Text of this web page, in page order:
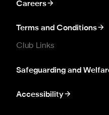
Careers
Terms and Conditions
Club Links
Safeguarding and
Accessibility